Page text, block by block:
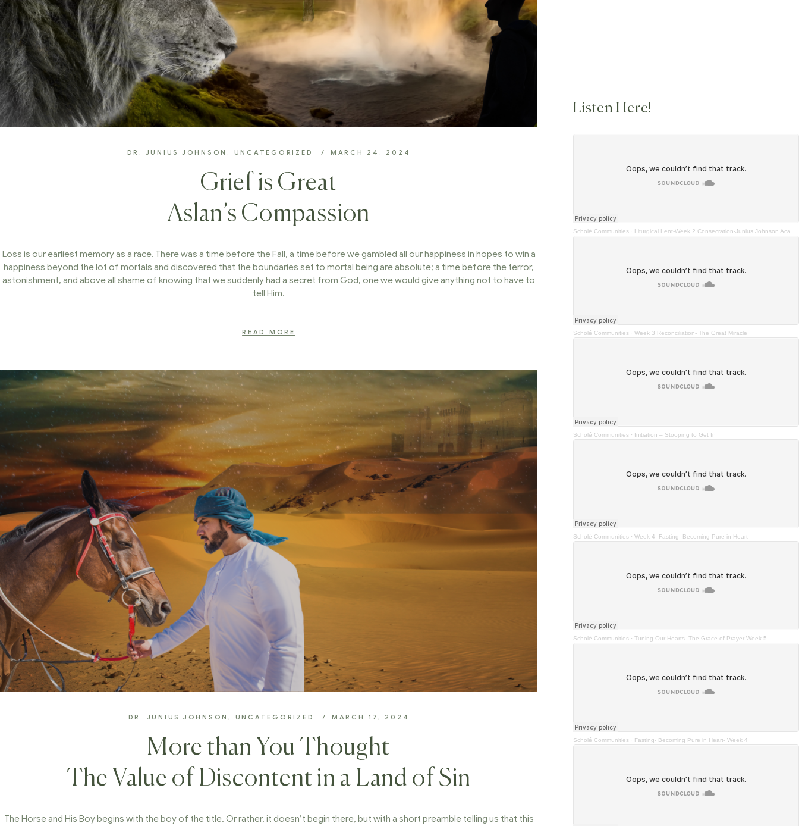
DR. JUNIUS JOHNSON , UNCATEGORIZED MARCH 24, 2024
Grief is Great
Aslan’s Compassion
Loss is our earliest memory as a race. There was a time before the Fall, a time before we gambled all our happiness in hopes to win a
happiness beyond the lot of mortals and discovered that the boundaries set to mortal being are absolute; a time before the terror,
astonishment, and above all shame of knowing that we suddenly had a secret from God, one we would give anything not to have to
tell Him.
READ MORE
DR. JUNIUS JOHNSON , UNCATEGORIZED MARCH 17, 2024
More than You Thought
The Value of Discontent in a Land of Sin
The Horse and His Boy begins with the boy of the title. Or rather, it doesn’t begin there, but with a short preamble telling us that this
Listen Here!
Scholé Communities · Liturgical Lent-Week 2 Consecration-Junius Johnson Academics
Scholé Communities · Week 3 Reconciliation- The Great Miracle
Scholé Communities · Initiation – Stooping to Get In
Scholé Communities · Week 4- Fasting- Becoming Pure in Heart
Scholé Communities · Tuning Our Hearts -The Grace of Prayer-Week 5
Scholé Communities · Fasting- Becoming Pure in Heart- Week 4